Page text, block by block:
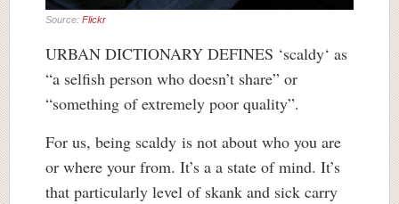
Source: Flickr
URBAN DICTIONARY DEFINES ‘scaldy‘ as
“a selfish person who doesn’t share” or
“something of extremely poor quality”.
For us, being scaldy is not about who you are
or where your from. It’s a a state of mind. It’s
that particularly level of skank and sick carry